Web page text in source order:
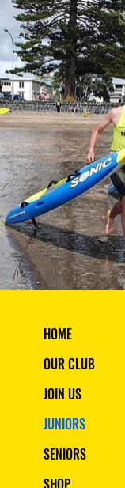
HOME
OUR CLUB
JOIN US
JUNIORS
SENIORS
SHOP